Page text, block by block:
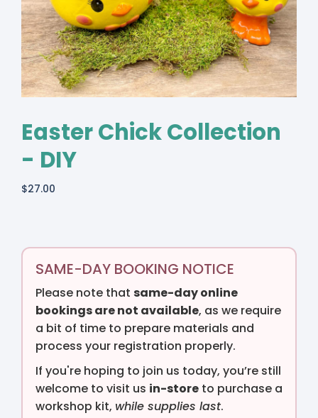
Easter Chick Collection
- DIY
$27.00
SAME-DAY BOOKING NOTICE
Please note that same-day online
bookings are not available, as we require
a bit of time to prepare materials and
process your registration properly.
If you're hoping to join us today, you’re still
welcome to visit us in-store to purchase a
workshop kit, while supplies last.